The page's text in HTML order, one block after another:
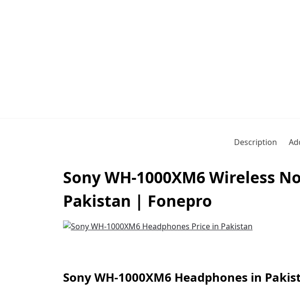
Description
Sony WH-1000XM6 Wireless
Pakistan | Fonepro
Sony WH-1000XM6 Headphones in